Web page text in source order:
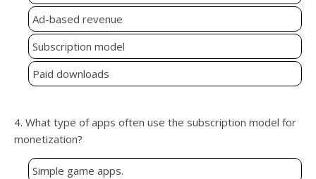
Ad-based revenue
Subscription model
Paid downloads
4. What type of apps often use the subscription model for
monetization?
Simple game apps.